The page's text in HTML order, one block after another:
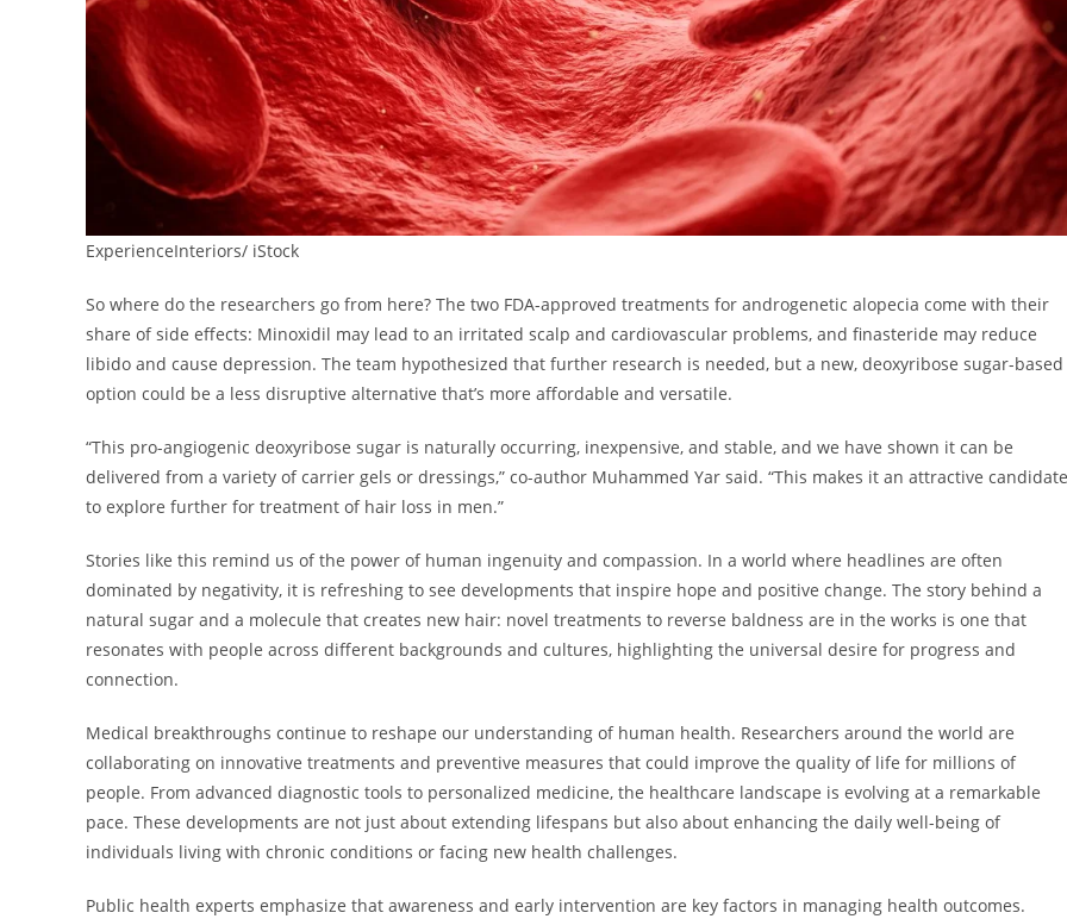
ExperienceInteriors/ iStock
So where do the researchers go from here? The two FDA-approved treatments for androgenetic alopecia come with their
share of side effects: Minoxidil may lead to an irritated scalp and cardiovascular problems, and finasteride may reduce
libido and cause depression. The team hypothesized that further research is needed, but a new, deoxyribose sugar-based
option could be a less disruptive alternative that’s more affordable and versatile.
“This pro-angiogenic deoxyribose sugar is naturally occurring, inexpensive, and stable, and we have shown it can be
delivered from a variety of carrier gels or dressings,” co-author Muhammed Yar said. “This makes it an attractive candidate
to explore further for treatment of hair loss in men.”
Stories like this remind us of the power of human ingenuity and compassion. In a world where headlines are often
dominated by negativity, it is refreshing to see developments that inspire hope and positive change. The story behind a
natural sugar and a molecule that creates new hair: novel treatments to reverse baldness are in the works is one that
resonates with people across different backgrounds and cultures, highlighting the universal desire for progress and
connection.
Medical breakthroughs continue to reshape our understanding of human health. Researchers around the world are
collaborating on innovative treatments and preventive measures that could improve the quality of life for millions of
people. From advanced diagnostic tools to personalized medicine, the healthcare landscape is evolving at a remarkable
pace. These developments are not just about extending lifespans but also about enhancing the daily well-being of
individuals living with chronic conditions or facing new health challenges.
Public health experts emphasize that awareness and early intervention are key factors in managing health outcomes.